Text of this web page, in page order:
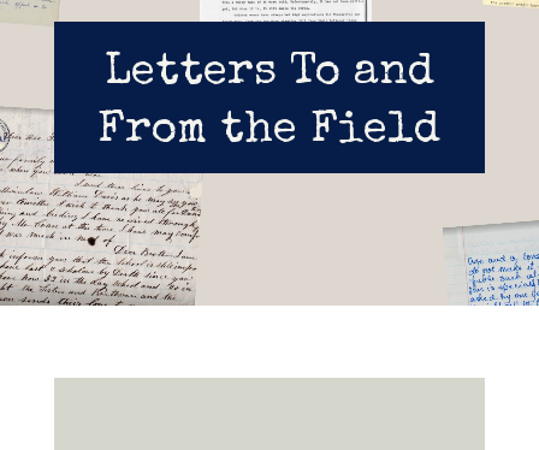
Letters To and
From the Field